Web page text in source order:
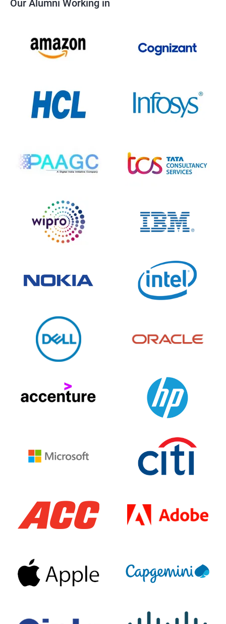
Our Alumni Working in